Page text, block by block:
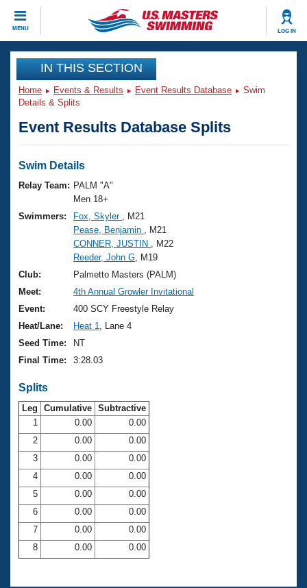
MENU LOG IN
CLOSE
Training
Workout Library
Articles And Videos
Swimming 101
Training Plans
Swimming Guides
Video Stroke Analysis
Club Finder
Workout Tracking
Events
Virtual And Fitness Events
2026 Summer Nationals
National Championships
Results And Rankings
Records
Eligibility Policy
Club Finder
Workout Library
About Us
What Is Masters Swimming?
USMS Community
Logo Merchandise
Membership Benefits
Open Water Central
Club Central
Coach Central
Volunteer Central
Adult Learn-To-Swim Central
Join
IN THIS SECTION
Home Events & Results Event Results Database
Swim
Details & Splits
Event Results Database Splits
Swim Details
Relay Team: PALM "A"
Men 18+
Swimmers:
Fox, Skyler
, M21
Pease, Benjamin
, M21
CONNER, JUSTIN
, M22
Reeder, John G , M19
Club:
Palmetto Masters (PALM)
Meet:
4th Annual Growler Invitational
Event:
400 SCY Freestyle Relay
Heat/Lane:
Heat 1
, Lane 4
Seed Time:
NT
Final Time:
3:28.03
Splits
Leg Cumulative Subtractive
1
0.00
0.00
2
0.00
0.00
3
0.00
0.00
4
0.00
0.00
5
0.00
0.00
6
0.00
0.00
7
0.00
0.00
8
0.00 0.00